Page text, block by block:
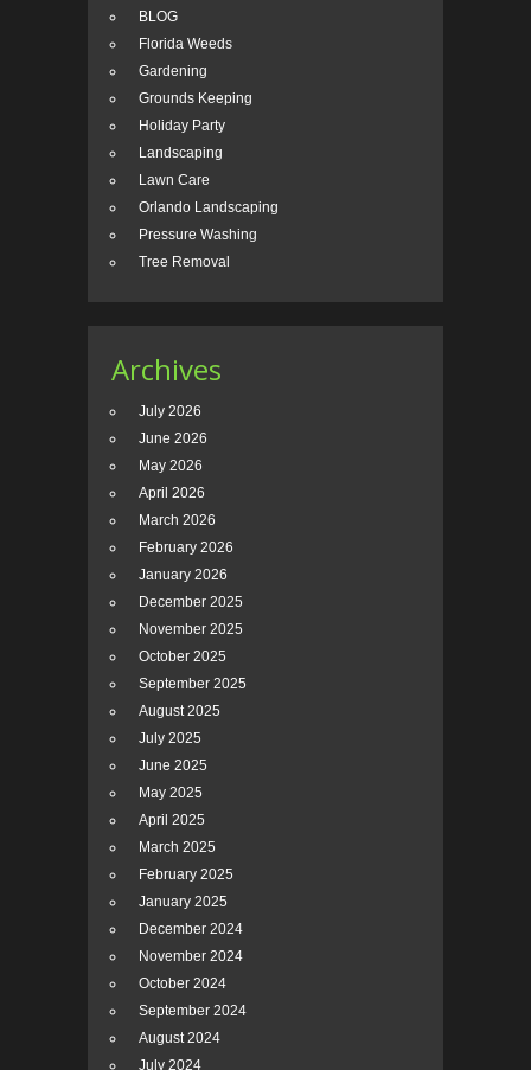
BLOG
Florida Weeds
Gardening
Grounds Keeping
Holiday Party
Landscaping
Lawn Care
Orlando Landscaping
Pressure Washing
Tree Removal
Archives
July 2026
June 2026
May 2026
April 2026
March 2026
February 2026
January 2026
December 2025
November 2025
October 2025
September 2025
August 2025
July 2025
June 2025
May 2025
April 2025
March 2025
February 2025
January 2025
December 2024
November 2024
October 2024
September 2024
August 2024
July 2024